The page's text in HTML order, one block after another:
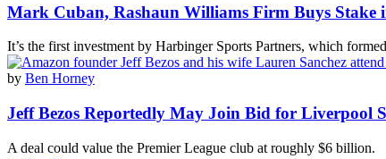
Mark Cuban, Rashaun Williams Firm Buys Stake
It’s the first investment by Harbinger Sports Partners, which
by Ben Horney
Jeff Bezos Reportedly May Join Bid for Liverpool
A deal could value the Premier League club at roughly $6 billion.